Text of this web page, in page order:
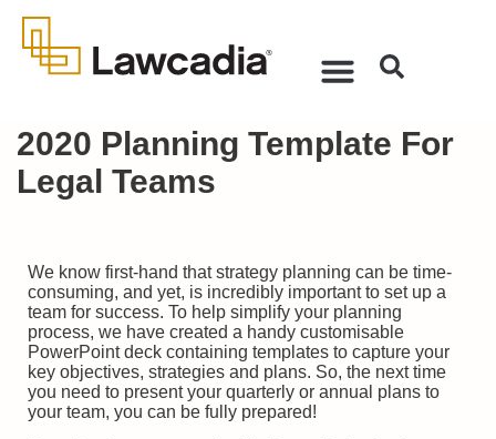
2020 Planning Template For
Legal Teams
We know first-hand that strategy planning can be time-
consuming, and yet, is incredibly important to set up a
team for success. To help simplify your planning
process, we have created a handy customisable
PowerPoint deck containing templates to capture your
key objectives, strategies and plans. So, the next time
you need to present your quarterly or annual plans to
your team, you can be fully prepared!